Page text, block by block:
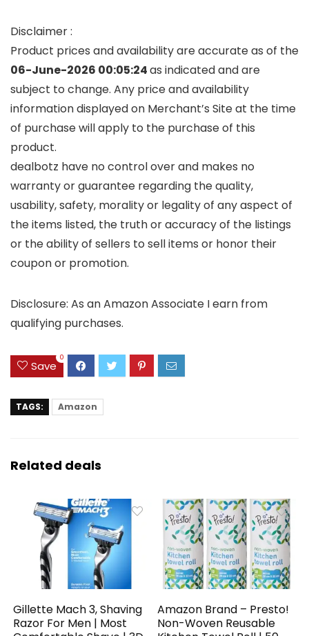
Disclaimer :
Product prices and availability are accurate as of the
06-June-2026 00:05:24as indicated and are
subject to change. Any price and availability
information displayed on Merchant’s Site at the time
of purchase will apply to the purchase of this
product.
dealbotz have no control over and makes no
warranty or guarantee regarding the quality,
usability, safety, morality or legality of any aspect of
the items listed, the truth or accuracy of the listings
or the ability of sellers to sell items or honor their
coupon or promotion.
Disclosure: As an Amazon Associate I earn from
qualifying purchases.
Save
0
TAGS: Amazon
Related deals
Gillette Mach 3, Shaving
Razor For Men | Most
Amazon Brand – Presto!
Non-Woven Reusable